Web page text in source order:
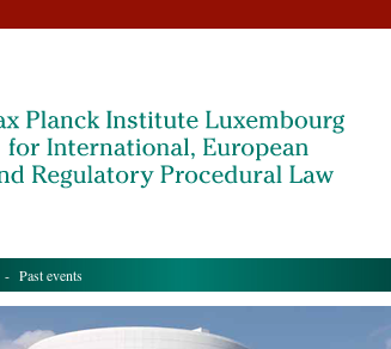
- Past events